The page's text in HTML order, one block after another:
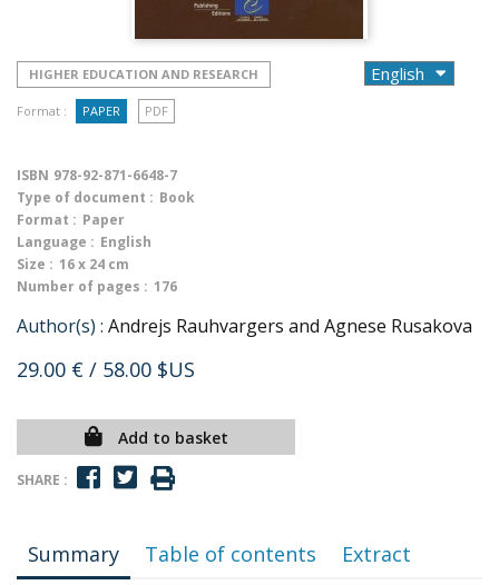
HIGHER EDUCATION AND RESEARCH
Format : PAPER PDF
ISBN 978-92-871-6648-7
Type of document : Book
Format : Paper
Language : English
Size : 16 x 24 cm
Number of pages : 176
Author(s) : Andrejs Rauhvargers and Agnese Rusakova
29.00 € / 58.00 $US
Add to basket
SHARE :
Summary Table of contents Extract